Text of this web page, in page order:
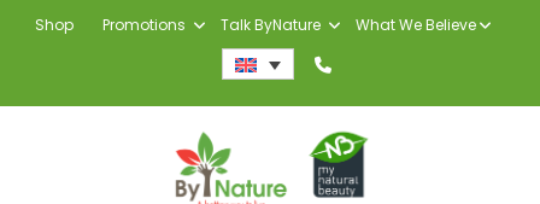
Shop Promotions Talk ByNature What We Believe